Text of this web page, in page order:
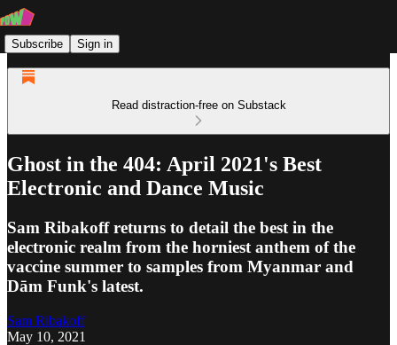
Subscribe Sign in
Read distraction-free on Substack
Ghost in the 404: April 2021's Best
Electronic and Dance Music
Sam Ribakoff returns to detail the best in the
electronic realm from the horniest anthem of the
vaccine summer to samples from Myanmar and
Dām Funk's latest.
Sam Ribakoff
May 10, 2021